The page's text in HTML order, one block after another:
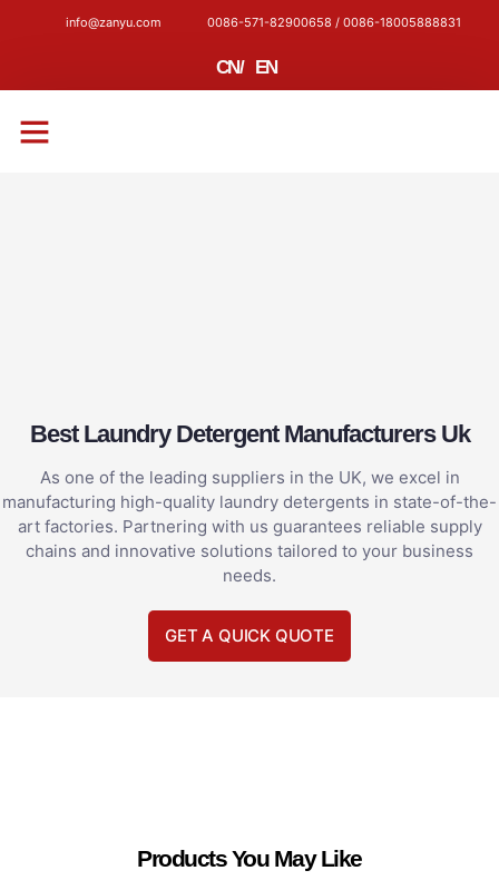
info@zanyu.com 0086-571-82900658 / 0086-18005888831
CN/ EN
Best Laundry Detergent Manufacturers Uk
As one of the leading suppliers in the UK, we excel in
manufacturing high-quality laundry detergents in state-of-the-
art factories. Partnering with us guarantees reliable supply
chains and innovative solutions tailored to your business
needs.
GET A QUICK QUOTE
Products You May Like